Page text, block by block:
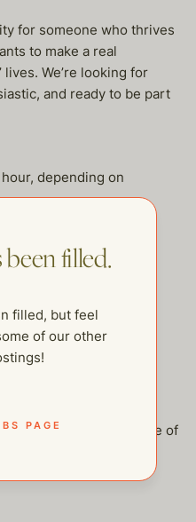
for someone who thrives
to make a real
We’re looking for
and ready to be part
depending on
about yourself, your
you’d be a great fit.
free to checkout some of
filled.
filled, but feel
of our other
PAGE